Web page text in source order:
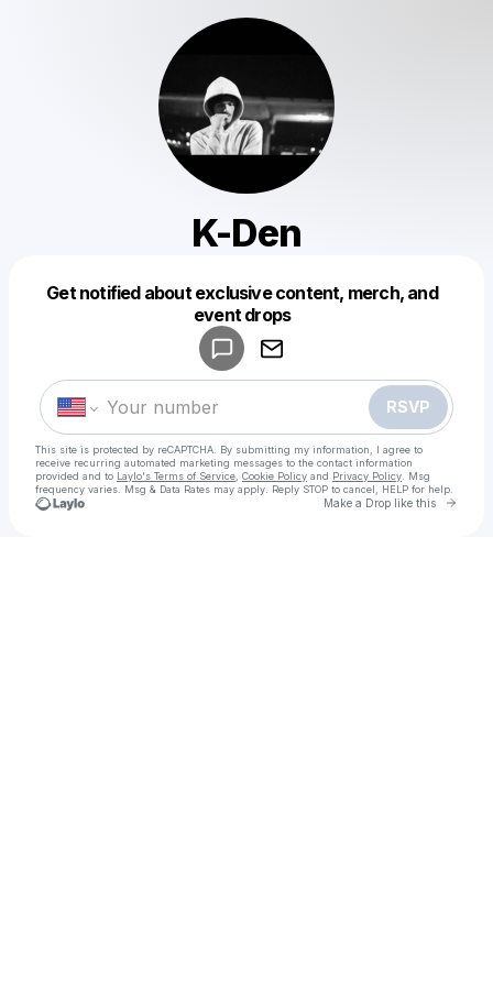
K-Den
Get notified about exclusive content, merch, and
event drops
RSVP
This site is protected by reCAPTCHA. By submitting my information, I agree to
receive recurring automated marketing messages to the contact information
provided and to Laylo's Terms of Service Cookie Policy and Privacy Policy . Msg
frequency varies. Msg & Data Rates may apply. Reply STOP to cancel, HELP for help.
Make a Drop like this Go
Make a drop like this